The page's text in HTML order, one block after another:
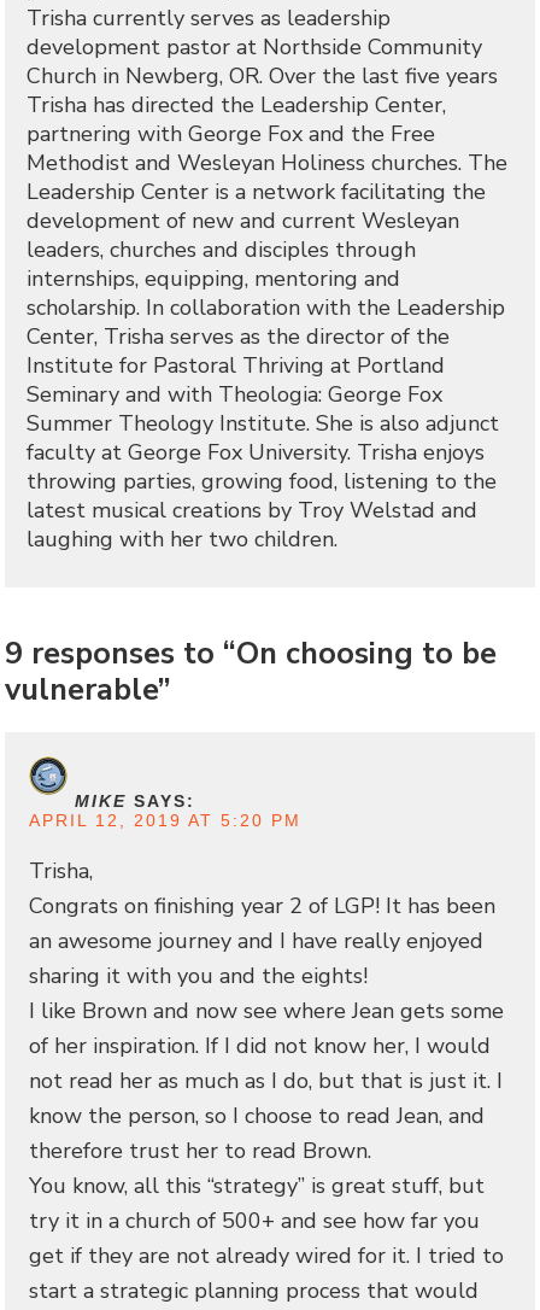
Trisha currently serves as leadership
development pastor at Northside Community
Church in Newberg, OR. Over the last five years
Trisha has directed the Leadership Center,
partnering with George Fox and the Free
Methodist and Wesleyan Holiness churches. The
Leadership Center is a network facilitating the
development of new and current Wesleyan
leaders, churches and disciples through
internships, equipping, mentoring and
scholarship. In collaboration with the Leadership
Center, Trisha serves as the director of the
Institute for Pastoral Thriving at Portland
Seminary and with Theologia: George Fox
Summer Theology Institute. She is also adjunct
faculty at George Fox University. Trisha enjoys
throwing parties, growing food, listening to the
latest musical creations by Troy Welstad and
laughing with her two children.
9 responses to “On choosing to be
vulnerable”
MIKE SAYS:
APRIL 12, 2019 AT 5:20 PM
Trisha,
Congrats on finishing year 2 of LGP! It has been
an awesome journey and I have really enjoyed
sharing it with you and the eights!
I like Brown and now see where Jean gets some
of her inspiration. If I did not know her, I would
not read her as much as I do, but that is just it. I
know the person, so I choose to read Jean, and
therefore trust her to read Brown.
You know, all this “strategy” is great stuff, but
try it in a church of 500+ and see how far you
get if they are not already wired for it. I tried to
start a strategic planning process that would